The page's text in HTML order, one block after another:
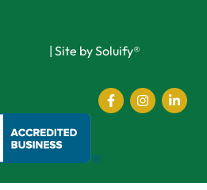
| Site by Soluify®